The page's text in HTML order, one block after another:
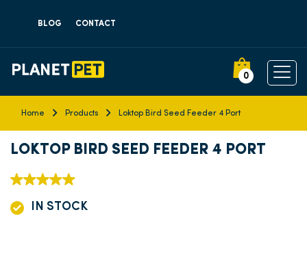
BLOG CONTACT
0
Home Products Loktop Bird Seed Feeder 4 Port
LOKTOP BIRD SEED FEEDER 4 PORT
IN STOCK